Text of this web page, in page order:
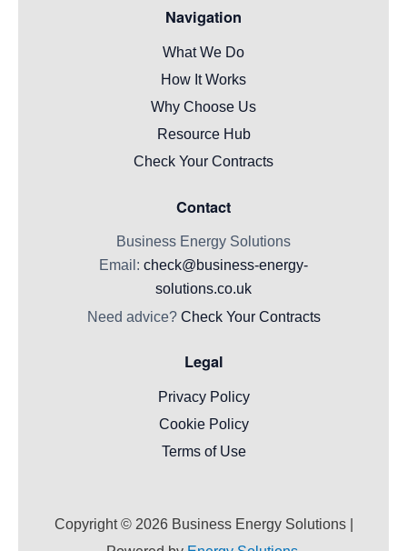
Navigation
What We Do
How It Works
Why Choose Us
Resource Hub
Check Your Contracts
Contact
Business Energy Solutions
Email: check@business-energy-
solutions.co.uk
Need advice? Check Your Contracts
Legal
Privacy Policy
Cookie Policy
Terms of Use
Copyright © 2026 Business Energy Solutions|